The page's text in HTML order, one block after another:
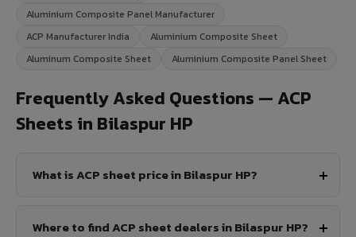
Aluminium Composite Panel Manufacturer
ACP Manufacturer India
Aluminium Composite Sheet
Aluminum Composite Sheet
Aluminium Composite Panel Sheet
Frequently Asked Questions — ACP
Sheets in Bilaspur HP
What is ACP sheet price in Bilaspur HP?
Where to find ACP sheet dealers in Bilaspur HP?